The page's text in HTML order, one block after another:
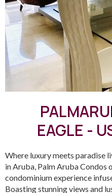
EAGLE -
Where luxury meets paradise
in Aruba, Palm Aruba Condos
condominium experience
Boasting stunning views and